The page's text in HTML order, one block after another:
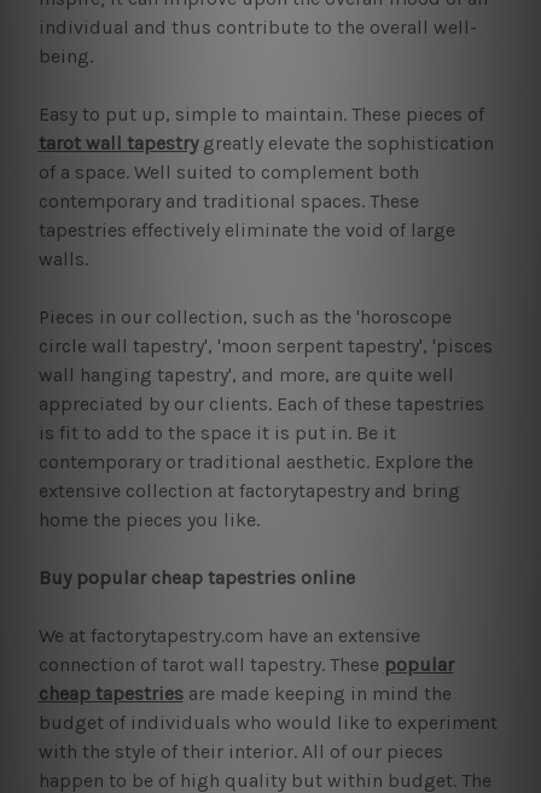
individual and thus contribute to the overall well-
being.
Easy to put up, simple to maintain. These pieces of
tarot wall tapestrygreatly elevate the sophistication
of a space. Well suited to complement both
contemporary and traditional spaces. These
tapestries effectively eliminate the void of large
walls.
Pieces in our collection, such as the 'horoscope
circle wall tapestry', 'moon serpent tapestry', 'pisces
wall hanging tapestry', and more, are quite well
appreciated by our clients. Each of these tapestries
is fit to add to the space it is put in. Be it
contemporary or traditional aesthetic. Explore the
extensive collection at factorytapestry and bring
home the pieces you like.
Buy popular cheap tapestries online
We at factorytapestry.com have an extensive
connection of tarot wall tapestry. These popular
cheap tapestriesare made keeping in mind the
budget of individuals who would like to experiment
with the style of their interior. All of our pieces
happen to be of high quality but within budget. The